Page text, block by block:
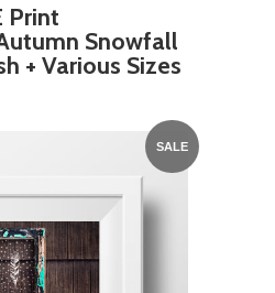
Print
Snowfall
+ Various Sizes
SALE